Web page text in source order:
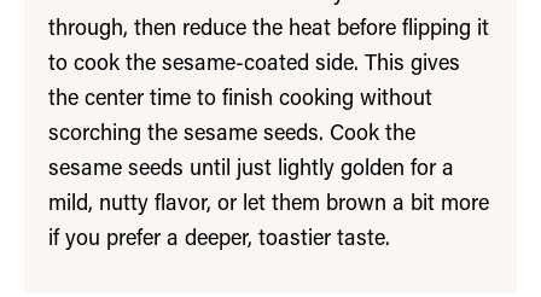
through, then reduce the heat before flipping it
to cook the sesame-coated side. This gives
the center time to finish cooking without
scorching the sesame seeds. Cook the
sesame seeds until just lightly golden for a
mild, nutty flavor, or let them brown a bit more
if you prefer a deeper, toastier taste.